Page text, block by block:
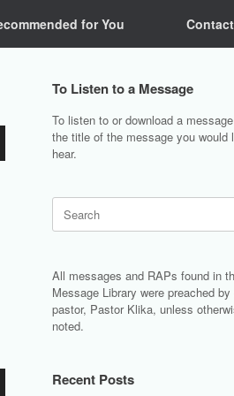
for You Contact
To Listen to a Message
To listen to or download a
the title of the message you would
hear.
Search
for:
All messages and RAPs found in
Message Library were preached by
pastor, Pastor Klika, unless
noted.
Recent Posts